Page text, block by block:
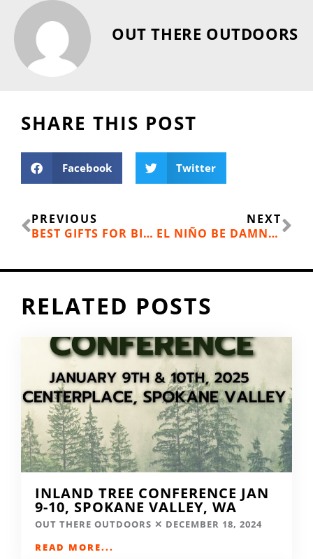
OUT THERE OUTDOORS
SHARE THIS POST
Facebook Twitter
Prev
PREVIOUS
BEST GIFTS FOR BIKE RIDERS ON YOUR LIST
NEXT
EL NIÑO BE DAMNED
RELATED POSTS
INLAND TREE CONFERENCE JAN
9-10, SPOKANE VALLEY, WA
OUT THERE OUTDOORS
DECEMBER 18, 2024
READ MORE...